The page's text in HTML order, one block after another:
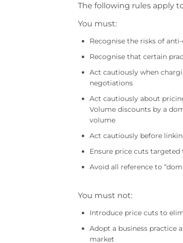
The following rules apply
You must:
Recognise the risks of
Recognise that certain
Act cautiously when
negotiations
Act cautiously about
Volume discounts by a
volume
Act cautiously before
Ensure price cuts
Avoid all reference to
You must not:
Introduce price cuts to
Adopt a business practice
market